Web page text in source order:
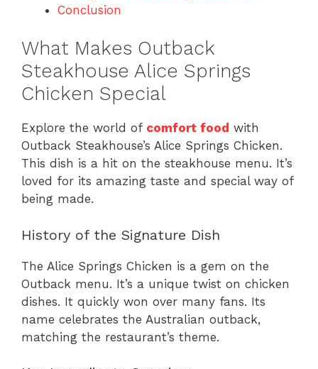
Conclusion
What Makes Outback
Steakhouse Alice Springs
Chicken Special
Explore the world of comfort food with
Outback Steakhouse’s Alice Springs Chicken.
This dish is a hit on the steakhouse menu. It’s
loved for its amazing taste and special way of
being made.
History of the Signature Dish
The Alice Springs Chicken is a gem on the
Outback menu. It’s a unique twist on chicken
dishes. It quickly won over many fans. Its
name celebrates the Australian outback,
matching the restaurant’s theme.